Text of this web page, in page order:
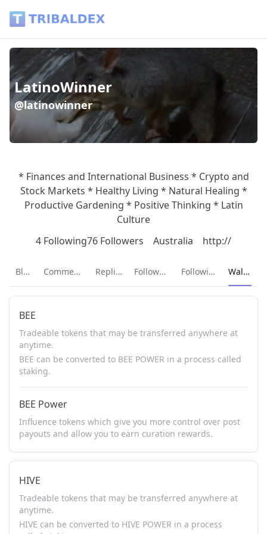
LatinoWinner
@latinowinner
* Finances and International Business * Crypto and
Stock Markets * Healthy Living * Natural Healing *
Productive Gardening * Positive Thinking * Latin
Culture
4 Following76 Followers Australia http://
Blog Comments Replies Followers Following Current
Wallet
BEE
Tradeable tokens that may be transferred anywhere at
anytime.
BEE can be converted to BEE POWER in a process called
staking.
BEE Power
Influence tokens which give you more control over post
payouts and allow you to earn curation rewards.
HIVE
Tradeable tokens that may be transferred anywhere at
anytime.
HIVE can be converted to HIVE POWER in a process